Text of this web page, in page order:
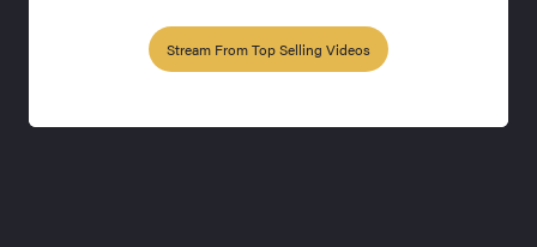
Stream From Top Selling Videos